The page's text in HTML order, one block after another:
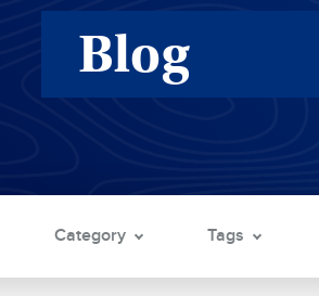
Blog
Category Tags